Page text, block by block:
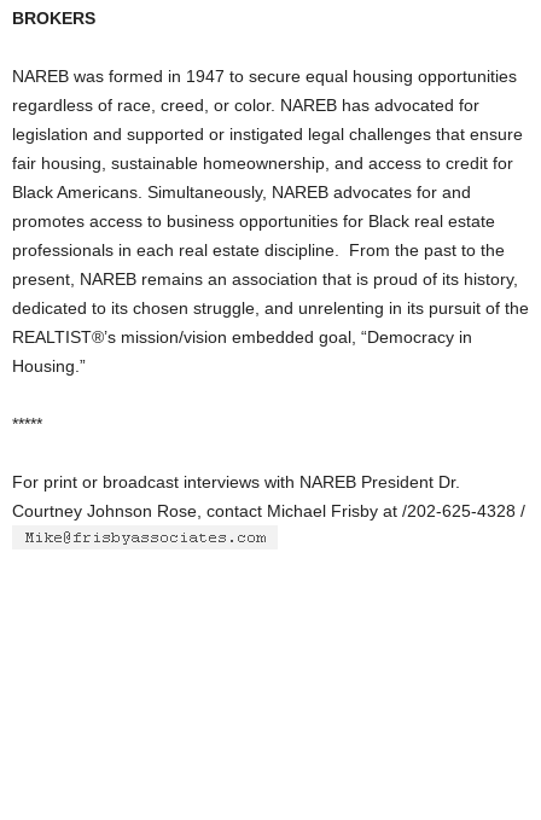
BROKERS
NAREB was formed in 1947 to secure equal housing opportunities
regardless of race, creed, or color. NAREB has advocated for
legislation and supported or instigated legal challenges that ensure
fair housing, sustainable homeownership, and access to credit for
Black Americans. Simultaneously, NAREB advocates for and
promotes access to business opportunities for Black real estate
professionals in each real estate discipline. From the past to the
present, NAREB remains an association that is proud of its history,
dedicated to its chosen struggle, and unrelenting in its pursuit of the
REALTIST®’s mission/vision embedded goal, “Democracy in
Housing.”
*****
For print or broadcast interviews with NAREB President Dr.
Courtney Johnson Rose, contact Michael Frisby at /202-625-4328 /